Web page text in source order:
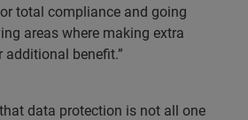
total compliance and going
areas where making extra
benefit.”
data protection is not all one